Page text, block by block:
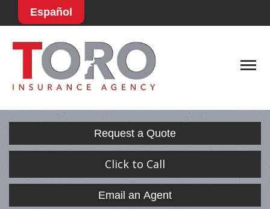
Español
Request a Quote
Click to Call
Email an Agent